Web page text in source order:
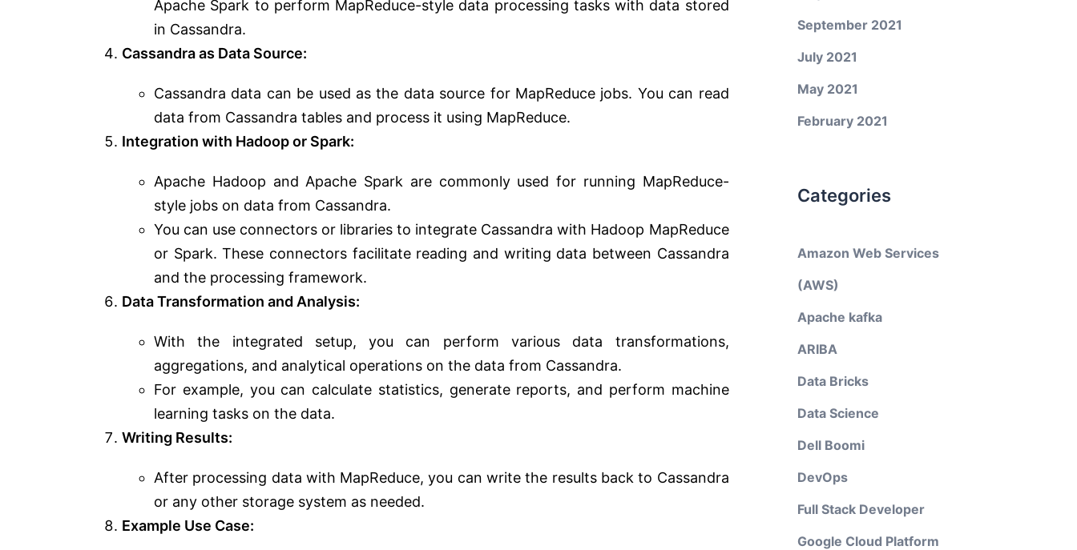
Apache Spark to perform MapReduce-style data processing tasks with data stored
in Cassandra.
Cassandra as Data Source:
Cassandra data can be used as the data source for MapReduce jobs. You can read
data from Cassandra tables and process it using MapReduce.
Integration with Hadoop or Spark:
Apache Hadoop and Apache Spark are commonly used for running MapReduce-
style jobs on data from Cassandra.
You can use connectors or libraries to integrate Cassandra with Hadoop MapReduce
or Spark. These connectors facilitate reading and writing data between Cassandra
and the processing framework.
Data Transformation and Analysis:
With the integrated setup, you can perform various data transformations,
aggregations, and analytical operations on the data from Cassandra.
For example, you can calculate statistics, generate reports, and perform machine
learning tasks on the data.
Writing Results:
After processing data with MapReduce, you can write the results back to Cassandra
or any other storage system as needed.
Example Use Case:
September 2021
July 2021
May 2021
February 2021
Categories
Amazon Web Services
(AWS)
Apache kafka
ARIBA
Data Bricks
Data Science
Dell Boomi
DevOps
Full Stack Developer
Google Cloud Platform